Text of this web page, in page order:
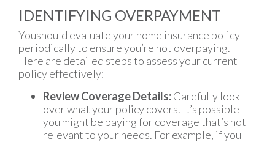
IDENTIFYING OVERPAYMENT
Youshould evaluate your home insurance policy
periodically to ensure you’re not overpaying.
Here are detailed steps to assess your current
policy effectively:
Review Coverage Details:Carefully look
over what your policy covers. It’s possible
you might be paying for coverage that’s not
relevant to your needs. For example, if you